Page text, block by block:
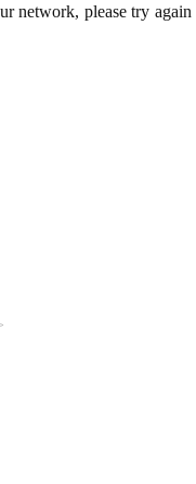
network, please try again